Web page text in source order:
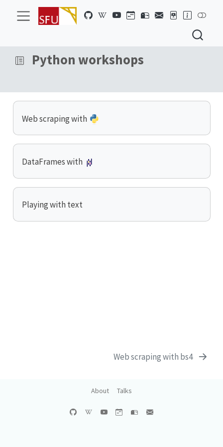
Python workshops
Web scraping with
DataFrames with
Playing with text
Web scraping with bs4
About Talks